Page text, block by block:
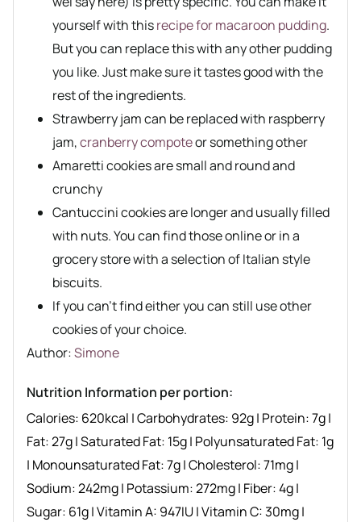
yourself with thisrecipe for macaroon pudding.
But you can replace this with any other pudding
you like. Just make sure it tastes good with the
rest of the ingredients.
Strawberry jam can be replaced with raspberry
jam,cranberry compoteor something other
Amaretti cookies are small and round and
crunchy
Cantuccini cookies are longer and usually filled
with nuts. You can find those online or in a
grocery store with a selection of Italian style
biscuits.
If you can’t find either you can still use other
cookies of your choice.
Author recipe
Author:Simone
Nutrition Information per portion:
Calories: 620kcal |Carbohydrates: 92g| Protein:7g|
Fat:27g|Saturated Fat: 15g| Polyunsaturated Fat: 1g
| Monounsaturated Fat:7g|Cholesterol:71mg|
Sodium:242mg| Potassium:272mg| Fiber:4g|
Sugar: 61g|Vitamin A: 947IU|Vitamin C:30mg|